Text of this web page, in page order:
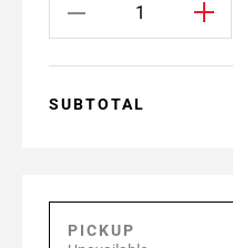
SUBTOTAL
PICKUP